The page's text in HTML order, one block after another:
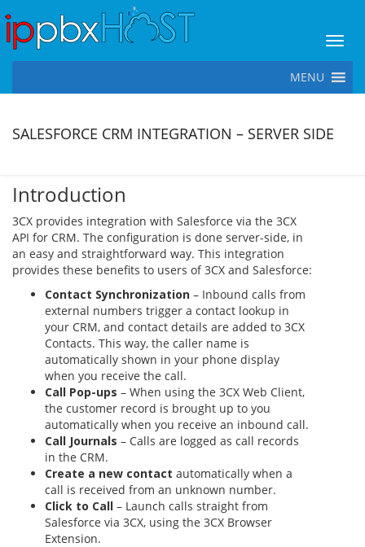
MENU
SALESFORCE CRM INTEGRATION – SERVER SIDE
Introduction
3CX provides integration with Salesforce via the 3CX
API for CRM. The configuration is done server-side, in
an easy and straightforward way. This integration
provides these benefits to users of 3CX and Salesforce:
Contact Synchronization – Inbound calls from
external numbers trigger a contact lookup in
your CRM, and contact details are added to 3CX
Contacts. This way, the caller name is
automatically shown in your phone display
when you receive the call.
Call Pop-ups – When using the 3CX Web Client,
the customer record is brought up to you
automatically when you receive an inbound call.
Call Journals – Calls are logged as call records
in the CRM.
Create a new contact automatically when a
call is received from an unknown number.
Click to Call – Launch calls straight from
Salesforce via 3CX, using the 3CX Browser
Extension.